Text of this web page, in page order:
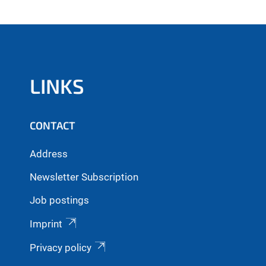
LINKS
CONTACT
Address
Newsletter Subscription
Job postings
Imprint
Privacy policy